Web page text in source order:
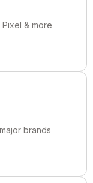
& more
brands